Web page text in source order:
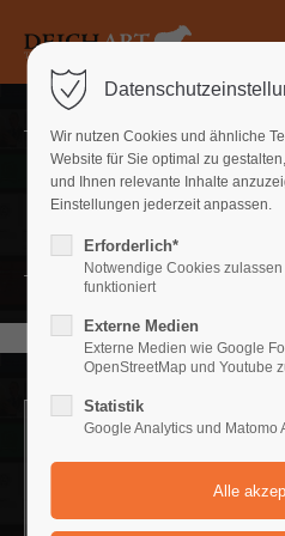
Login
Benutzername
Passwort
Anmelden
Register
Lorem ipsum dolor sit amet:
LOVELY
Wir nutzen Cookies und ähnliche
Website für Sie optimal zu
und Ihnen relevante Inhalte
Einstellungen jederzeit anpassen.
Erforderlich*
Notwendige Cookies
funktioniert
Externe Medien
Externe Medien wie Google
OpenStreetMap und Youtube
Statistik
Google Analytics und Matomo